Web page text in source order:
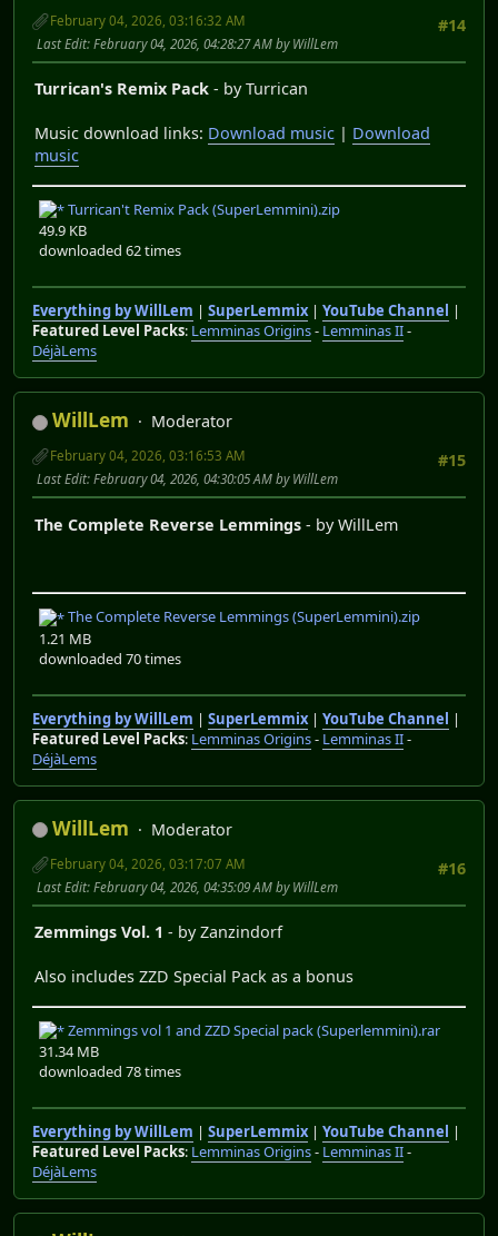
#14
February 04, 2026, 03:16:32 AM
Last Edit: February 04, 2026, 04:28:27 AM by WillLem
Turrican's Remix Pack - by Turrican
Music download links: Download music | Download
music
Turrican't Remix Pack (SuperLemmini).zip
49.9 KB
downloaded 62 times
Everything by WillLem | SuperLemmix| YouTube Channel
|
Featured Level Packs: Lemminas Origins- Lemminas II-
DéjàLems
WillLem
Moderator
#15
February 04, 2026, 03:16:53 AM
Last Edit: February 04, 2026, 04:30:05 AM by WillLem
The Complete Reverse Lemmings - by WillLem
The Complete Reverse Lemmings (SuperLemmini).zip
1.21 MB
downloaded 70 times
Everything by WillLem | SuperLemmix| YouTube Channel |
Featured Level Packs: Lemminas Origins- Lemminas II-
DéjàLems
WillLem
Moderator
#16
February 04, 2026, 03:17:07 AM
Last Edit: February 04, 2026, 04:35:09 AM by WillLem
Zemmings Vol. 1 - by Zanzindorf
Also includes ZZD Special Pack as a bonus
Zemmings vol 1 and ZZD Special pack (Superlemmini).rar
31.34 MB
downloaded 78 times
Everything by WillLem | SuperLemmix| YouTube Channel |
Featured Level Packs: Lemminas Origins- Lemminas II-
DéjàLems